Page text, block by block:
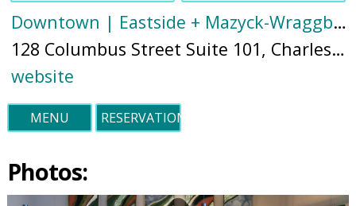
Downtown | Eastside + Mazyck-Wraggborough
128 Columbus Street Suite 101, Charleston, SC 29403 (
website
MENU RESERVATIONS
Photos: